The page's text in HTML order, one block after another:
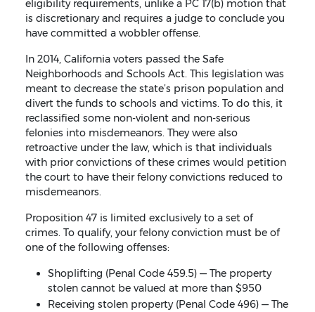
eligibility requirements, unlike a PC 17(b) motion that
is discretionary and requires a judge to conclude you
have committed a wobbler offense.
In 2014, California voters passed the Safe
Neighborhoods and Schools Act. This legislation was
meant to decrease the state’s prison population and
divert the funds to schools and victims. To do this, it
reclassified some non-violent and non-serious
felonies into misdemeanors. They were also
retroactive under the law, which is that individuals
with prior convictions of these crimes would petition
the court to have their felony convictions reduced to
misdemeanors.
Proposition 47 is limited exclusively to a set of
crimes. To qualify, your felony conviction must be of
one of the following offenses:
Shoplifting (Penal Code 459.5) — The property
stolen cannot be valued at more than $950
Receiving stolen property (Penal Code 496) — The